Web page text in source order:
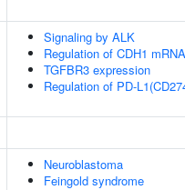
Signaling by ALK
Regulation of CDH1
TGFBR3 expression
Regulation of PD-
Neuroblastoma
Feingold syndrome